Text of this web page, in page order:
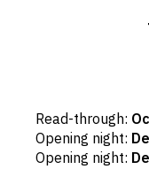
Important
dates
Read-through:
Opening night:
Opening night: